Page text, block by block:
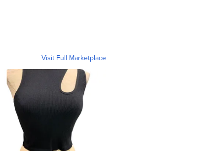
Visit Full Marketplace